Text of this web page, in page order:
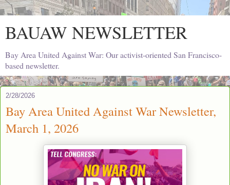
BAUAW NEWSLETTER
Bay Area United Against War: Our activist-oriented San Francisco-
based newsletter.
2/28/2026
Bay Area United Against War Newsletter,
March 1, 2026